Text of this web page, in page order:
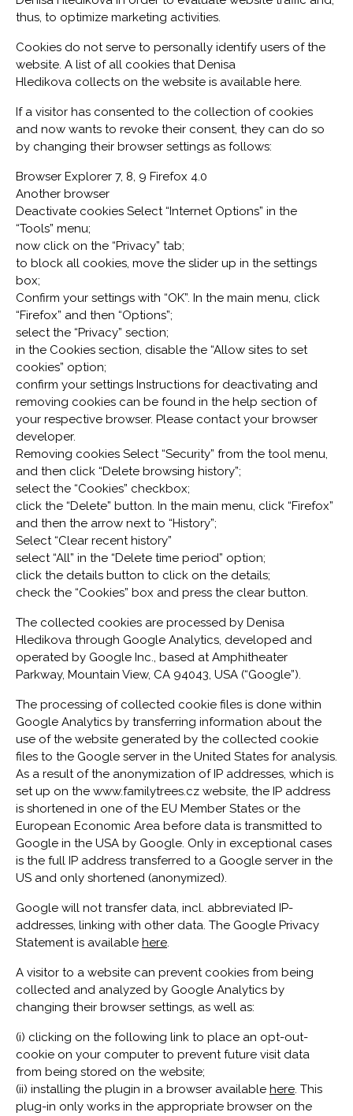
thus, to optimize marketing activities.
Cookies do not serve to personally identify users of the
website. A list of all cookies that Denisa
Hledikova collects on the website is available here.
If a visitor has consented to the collection of cookies
and now wants to revoke their consent, they can do so
by changing their browser settings as follows:
Browser Explorer 7, 8, 9 Firefox 4.0
Another browser
Deactivate cookies Select “Internet Options” in the
“Tools” menu;
now click on the “Privacy” tab;
to block all cookies, move the slider up in the settings
box;
Confirm your settings with “OK”. In the main menu, click
“Firefox” and then “Options”;
select the “Privacy” section;
in the Cookies section, disable the “Allow sites to set
cookies” option;
confirm your settings Instructions for deactivating and
removing cookies can be found in the help section of
your respective browser. Please contact your browser
developer.
Removing cookies Select “Security” from the tool menu,
and then click “Delete browsing history”;
select the “Cookies” checkbox;
click the “Delete” button. In the main menu, click “Firefox”
and then the arrow next to “History”;
Select “Clear recent history”
select “All” in the “Delete time period” option;
click the details button to click on the details;
check the “Cookies” box and press the clear button.
The collected cookies are processed by Denisa
Hledikova through Google Analytics, developed and
operated by Google Inc., based at Amphitheater
Parkway, Mountain View, CA 94043, USA (“Google”).
The processing of collected cookie files is done within
Google Analytics by transferring information about the
use of the website generated by the collected cookie
files to the Google server in the United States for analysis.
As a result of the anonymization of IP addresses, which is
set up on the www.familytrees.cz website, the IP address
is shortened in one of the EU Member States or the
European Economic Area before data is transmitted to
Google in the USA by Google. Only in exceptional cases
is the full IP address transferred to a Google server in the
US and only shortened (anonymized).
Google will not transfer data, incl. abbreviated IP-
addresses, linking with other data. The Google Privacy
Statement is available here.
A visitor to a website can prevent cookies from being
collected and analyzed by Google Analytics by
changing their browser settings, as well as:
(i) clicking on the following link to place an opt-out-
cookie on your computer to prevent future visit data
from being stored on the website;
(ii) installing the plugin in a browser available here. This
plug-in only works in the appropriate browser on the